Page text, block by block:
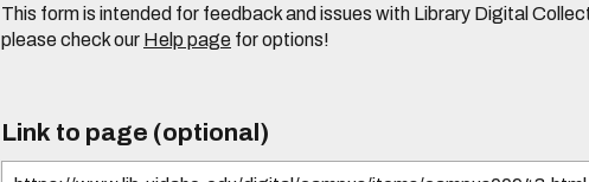
This form is intended for feedback and issues with Library Digital
please check our Help page for options!
Link to page (optional)